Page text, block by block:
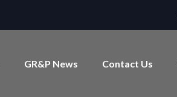
GR&P News Contact Us